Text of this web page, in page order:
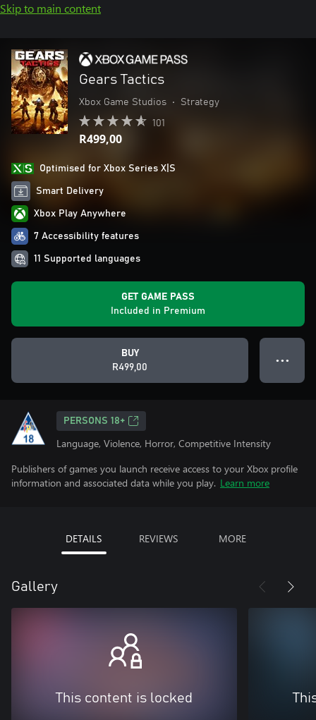
Skip to main content
Gears Tactics
Xbox Game Studios • Strategy
101
R499,00
Optimised for Xbox Series X|S
Smart Delivery
Xbox Play Anywhere
7 Accessibility features
11 Supported languages
GET GAME PASS
Included in Premium
BUY
R499,00
● ● ●
PERSONS 18+
Language, Violence, Horror, Competitive Intensity
Publishers of games you launch receive access to your Xbox profile
information and associated data while you play. Learn more
DETAILS REVIEWS MORE
Gallery
This content is locked